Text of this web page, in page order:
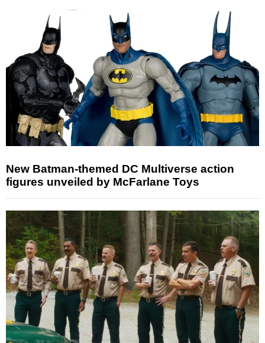
New Batman-themed DC Multiverse action
figures unveiled by McFarlane Toys